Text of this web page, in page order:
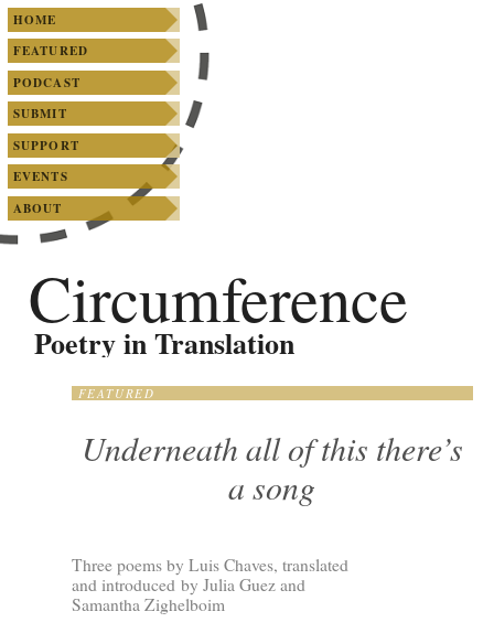
Main menu
SKIP TO PRIMARY CONTENT
SKIP TO SECONDARY CONTENT
HOME
FEATURED
PODCAST
SUBMIT
SUPPORT
EVENTS
ABOUT
Circumference
Poetry in Translation
FEATURED
Underneath all of this there’s
a song
Three poems by Luis Chaves, translated
and introduced by Julia Guez and
Samantha Zighelboim